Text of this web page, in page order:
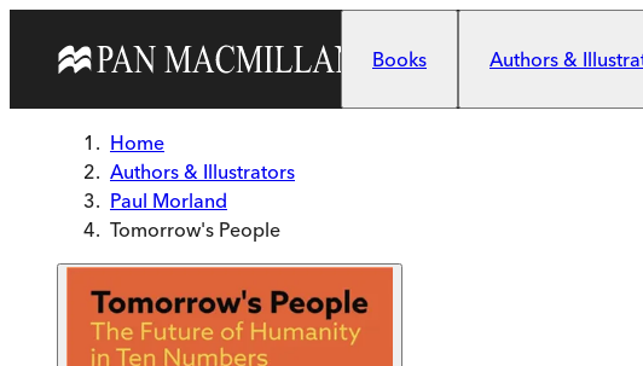
Books
Authors &
Home
Authors & Illustrators
Paul Morland
Tomorrow's People